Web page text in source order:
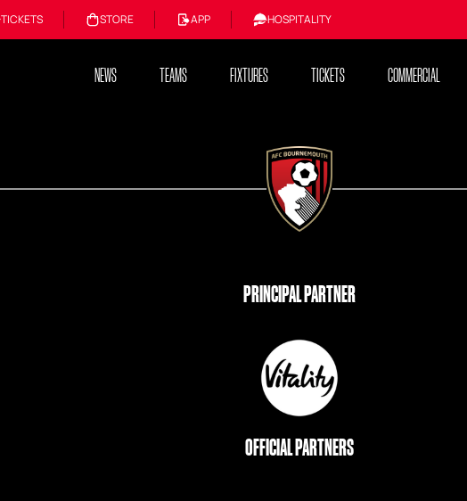
TICKETS STORE APP HOSPITALITY
NEWS TEAMS FIXTURES TICKETS COMMERCIAL
PRINCIPAL PARTNER
OFFICIAL PARTNERS